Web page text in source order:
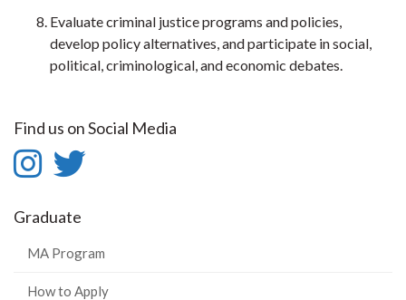
Evaluate criminal justice programs and policies,
develop policy alternatives, and participate in social,
political, criminological, and economic debates.
Find us on Social Media
Instagram
Instagram
Graduate
MA Program
How to Apply